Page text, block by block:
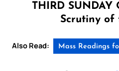
THIRD SUNDAY
Scrutiny of
Also Read: Mass Readings